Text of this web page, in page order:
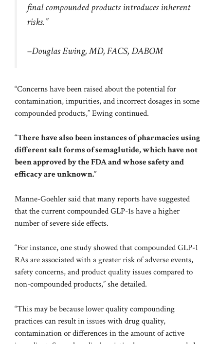
final compounded products introduces inherent
risks.”
–Douglas Ewing, MD, FACS, DABOM
“Concerns have been raised about the potential for
contamination, impurities, and incorrect dosages in some
compounded products,” Ewing continued.
“There have also been instances of pharmacies using
different salt forms of semaglutide, which have not
been approved by the FDA and whose safety and
efficacy are unknown.”
Manne-Goehler said that many reports have suggested
that the current compounded GLP-1s have a higher
number of severe side effects.
“For instance,one studyshowed that compounded GLP-1
RAs are associated with a greater risk of adverse events,
safety concerns, and product quality issues compared to
non-compounded products,” she detailed.
“This may be because lower quality compounding
practices can result in issues with drug quality,
contamination or differences in the amount of active